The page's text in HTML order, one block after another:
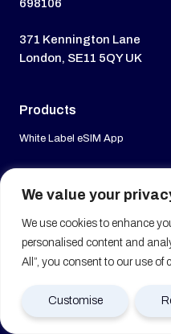
We value your
We use cookies to enhance
personalised content and
All”, you consent to our use of
Customise
698106
371 Kennington Lane
London, SE11 5QY UK
Products
White Label eSIM App
White Label Try & Buy App
Services